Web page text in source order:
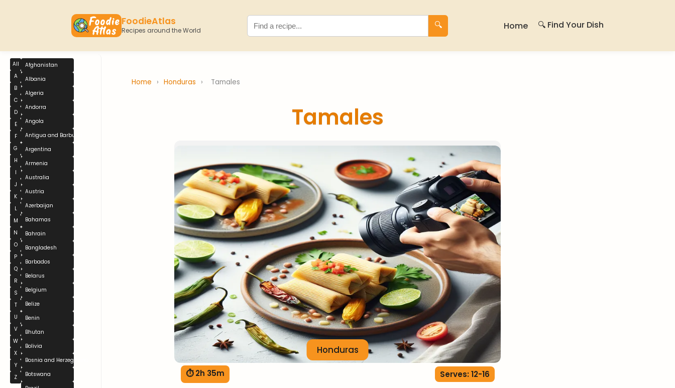
FoodieAtlas
Recipes around the World
🔍 Home 🔍 Find Your Dish
All
A
B
C
D
E
F
G
H
I
J
K
L
M
N
O
P
Q
R
S
T
U
V
W
X
Y
Z
Afghanistan
Albania
Algeria
Andorra
Angola
Antigua and Barbuda
Argentina
Armenia
Australia
Austria
Azerbaijan
Bahamas
Bahrain
Bangladesh
Barbados
Belarus
Belgium
Belize
Benin
Bhutan
Bolivia
Bosnia and Herzegovina
Botswana
Home › Honduras › Tamales
Tamales
Honduras
⏱ 2h 35m Serves: 12-16